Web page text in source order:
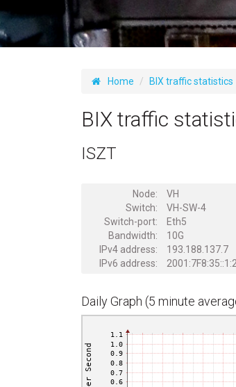
Home BIX traffic statistics
BIX traffic
ISZT
Node:
VH
Switch:
VH-SW-4
Switch-port:
Eth5
Bandwidth:
10G
IPv4 address:
193.188.137.7
IPv6 address:
Daily Graph (5 minute